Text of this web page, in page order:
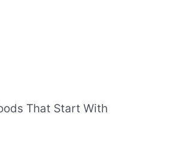
That Start With